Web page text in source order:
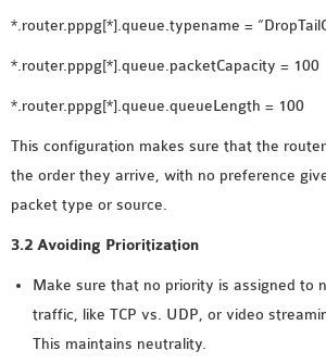
SENSOR
PROJECTS
OMNET++
BODY AREA
PROJECTS
OMNET++
QOS OMNET++
OPENFLOW
*.router.pppg[*].queue.typename =
*.router.pppg[*].queue.packetCapacity = 100
*.router.pppg[*].queue.queueLength = 100
This configuration makes sure that the
the order they arrive, with no preference
packet type or source.
3.2 Avoiding Prioritization
Make sure that no priority is assigned to
traffic, like TCP vs. UDP, or video
This maintains neutrality.